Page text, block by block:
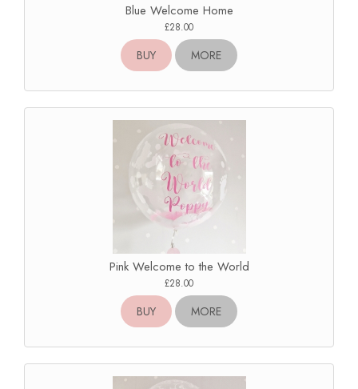
Blue Welcome Home
£28.00
BUY MORE
Pink Welcome to the World
£28.00
BUY MORE